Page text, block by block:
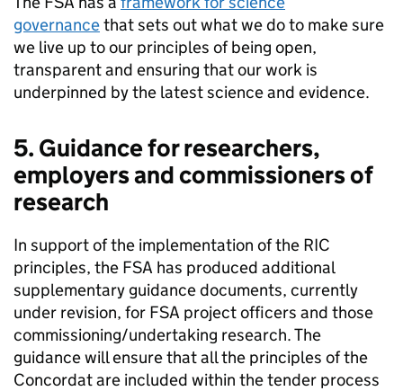
governancethat sets out what we do to make sure
we live up to our principles of being open,
transparent and ensuring that our work is
underpinned by the latest science and evidence.
5. Guidance for researchers,
employers and commissioners of
research
In support of the implementation of the RIC
principles, the FSA has produced additional
supplementary guidance documents, currently
under revision, for FSA project officers and those
commissioning/undertaking research. The
guidance will ensure that all the principles of the
Concordat are included within the tender process